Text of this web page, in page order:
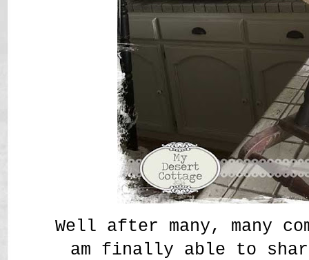
Well after many, many
am finally able to